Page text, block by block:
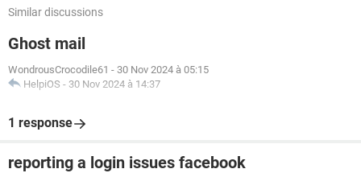
Similar discussions
Ghost mail
WondrousCrocodile61 - 30 Nov 2024 à 05:15
HelpiOS - 30 Nov 2024 à 14:37
1 response
reporting a login issues facebook